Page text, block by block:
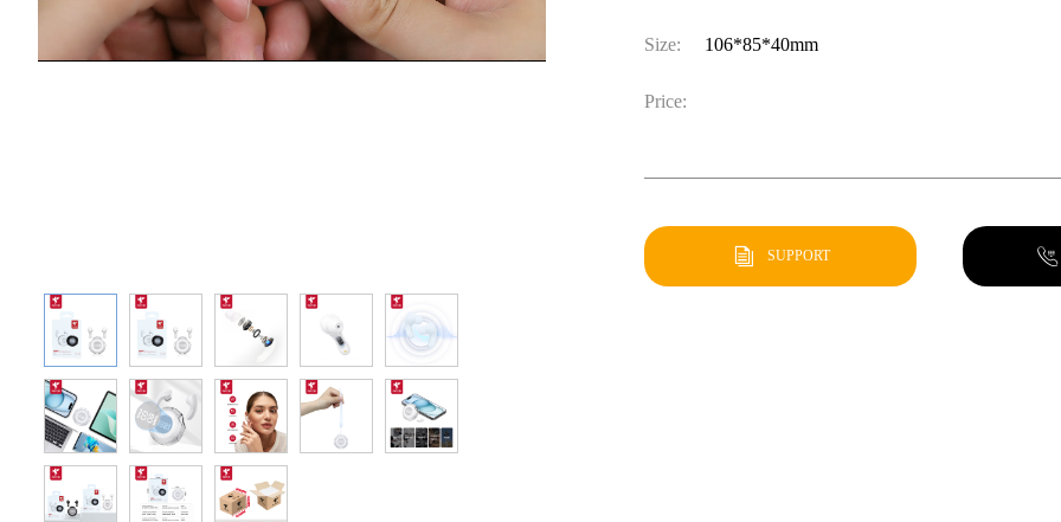
Size: 106*85*40mm
Price:
SUPPORT